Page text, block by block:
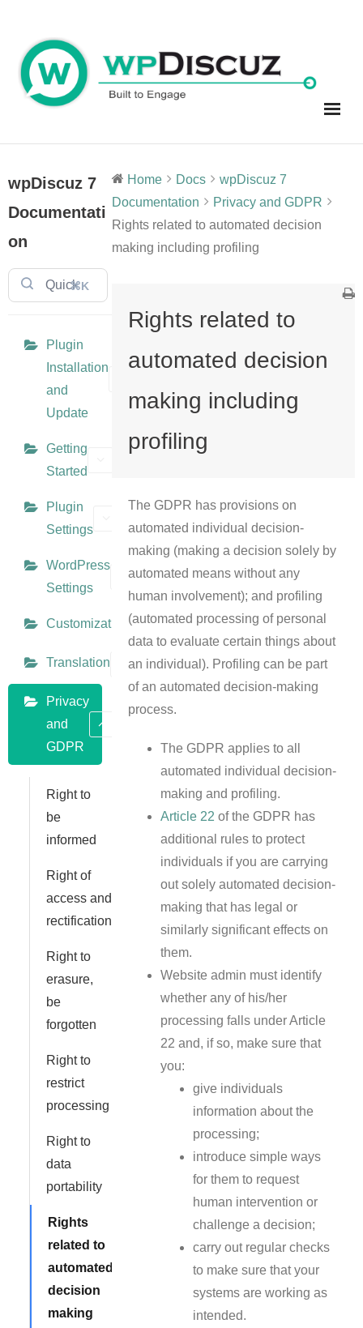
content
wpDiscuz 7
Documentati
on
⌘K
Plugin
Installation
and
Update
Getting
Started
Plugin
Settings
WordPress
Settings
Customization
Translation
Privacy
and
GDPR
Right to
be
informed
Right of
access and
rectification
Right to
erasure,
be
forgotten
Right to
restrict
processing
Right to
data
portability
Rights
related to
automated
decision
making
Home Docs
wpDiscuz 7
Documentation
Privacy and GDPR
Rights related to automated decision
making including profiling
Rights related to
automated decision
making including
profiling
The GDPR has provisions on
automated individual decision-
making (making a decision solely by
automated means without any
human involvement); and profiling
(automated processing of personal
data to evaluate certain things about
an individual). Profiling can be part
of an automated decision-making
process.
The GDPR applies to all
automated individual decision-
making and profiling.
Article 22 of the GDPR has
additional rules to protect
individuals if you are carrying
out solely automated decision-
making that has legal or
similarly significant effects on
them.
Website admin must identify
whether any of his/her
processing falls under Article
22 and, if so, make sure that
you:
give individuals
information about the
processing;
introduce simple ways
for them to request
human intervention or
challenge a decision;
carry out regular checks
to make sure that your
systems are working as
intended.